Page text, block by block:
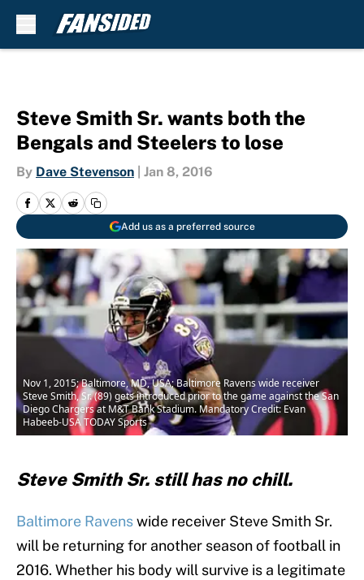
Steve Smith Sr. wants both the
Bengals and Steelers to lose
By Dave Stevenson Jan 8, 2016
Add us as a preferred source
Nov 1, 2015; Baltimore, MD, USA; Baltimore Ravens wide receiver
Steve Smith, Sr. (89) gets introduced prior to the game against the San
Diego Chargers at M&T Bank Stadium. Mandatory Credit: Evan
Habeeb-USA TODAY Sports
Steve Smith Sr. still has no chill.
Baltimore Ravenswide receiver Steve Smith Sr.
will be returning for another season of football in
2016. Whether his body will survive is a legitimate